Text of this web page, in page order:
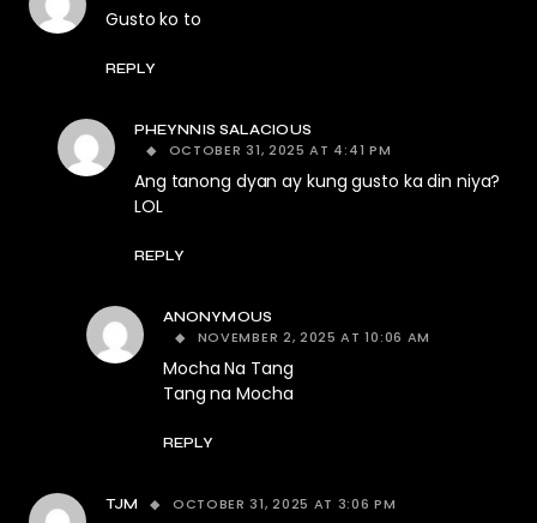
Gusto ko to
REPLY
PHEYNNIS SALACIOUS
OCTOBER 31, 2025 AT 4:41 PM
Ang tanong dyan ay kung gusto ka din niya?
LOL
REPLY
ANONYMOUS
NOVEMBER 2, 2025 AT 10:06 AM
Mocha Na Tang
Tang na Mocha
REPLY
TJM OCTOBER 31, 2025 AT 3:06 PM